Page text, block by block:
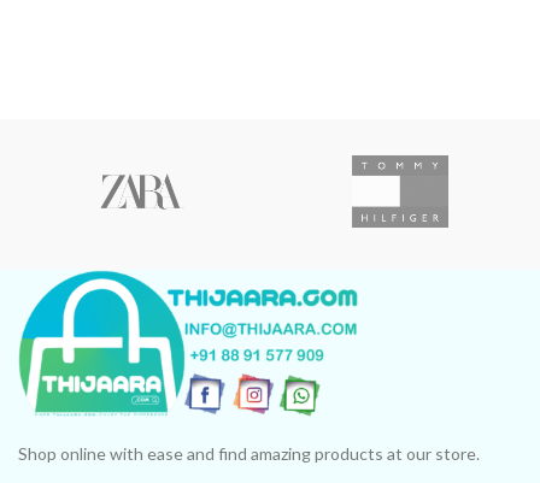
Shop online with ease and find amazing products at our store.